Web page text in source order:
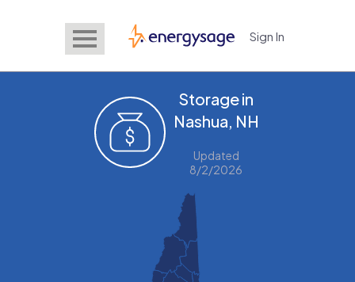
EnergySage Sign In
Storage in
Nashua, NH
Updated
8/2/2026